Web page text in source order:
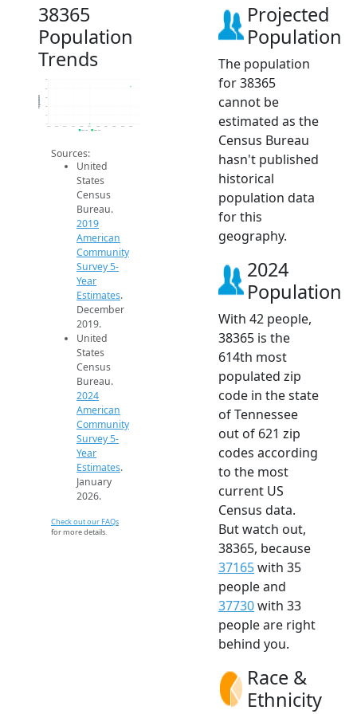
38365
Population
Trends
0
10
50
2019
Population
2019 ACS 2024 ACS
Sources:
United
States
Census
Bureau.
2019
American
Community
Survey 5-
Year
Estimates.
December
2019.
United
States
Census
Bureau.
2024
American
Community
Survey 5-
Year
Estimates.
January
2026.
Check out our FAQs
for more details.
Projected
Population
The population
for 38365
cannot be
estimated as the
Census Bureau
hasn't published
historical
population data
for this
geography.
2024
Population
With 42 people,
38365 is the
614th most
populated zip
code in the state
of Tennessee
out of 621 zip
codes according
to the most
current US
Census data.
But watch out,
38365, because
37165with 35
people and
37730with 33
people are right
behind you.
Race &
Ethnicity